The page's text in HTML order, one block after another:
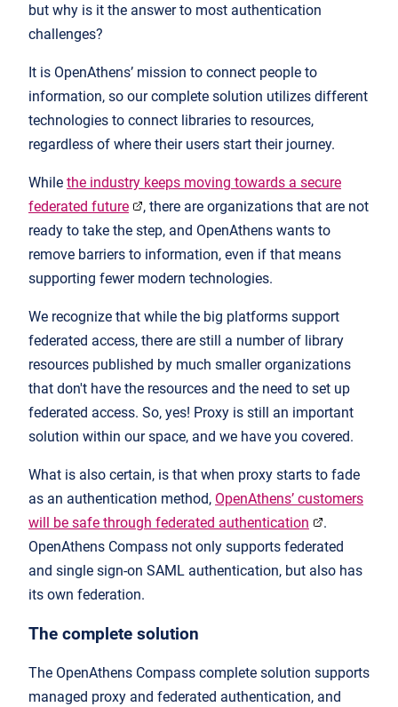
but why is it the answer to most authentication
challenges?
It is OpenAthens’ mission to connect people to
information, so our complete solution utilizes different
technologies to connect libraries to resources,
regardless of where their users start their journey.
While the industry keeps moving towards a secure
federated future
, there are organizations that are not
ready to take the step, and OpenAthens wants to
remove barriers to information, even if that means
supporting fewer modern technologies.
We recognize that while the big platforms support
federated access, there are still a number of library
resources published by much smaller organizations
that don't have the resources and the need to set up
federated access. So, yes! Proxy is still an important
solution within our space, and we have you covered.
What is also certain, is that when proxy starts to fade
as an authentication method, OpenAthens’ customers
will be safe through federated authentication
.
OpenAthens Compass not only supports federated
and single sign-on SAML authentication, but also has
its own federation.
The complete solution
The OpenAthens Compass complete solution supports
managed proxy and federated authentication, and